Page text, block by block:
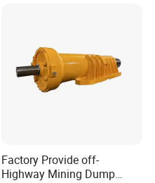
quality system
China Honest Enterprise
to customer
Factory Provide off-
Highway Mining Dump